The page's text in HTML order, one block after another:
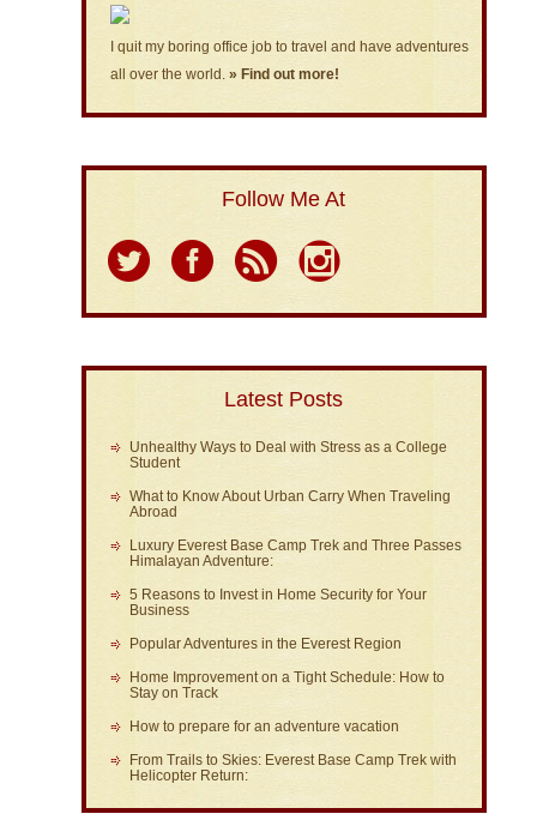
I quit my boring office job to travel and have adventures
all over the world. » Find out more!
Follow Me At
Latest Posts
Unhealthy Ways to Deal with Stress as a College
Student
What to Know About Urban Carry When Traveling
Abroad
Luxury Everest Base Camp Trek and Three Passes
Himalayan Adventure:
5 Reasons to Invest in Home Security for Your
Business
Popular Adventures in the Everest Region
Home Improvement on a Tight Schedule: How to
Stay on Track
How to prepare for an adventure vacation
From Trails to Skies: Everest Base Camp Trek with
Helicopter Return: